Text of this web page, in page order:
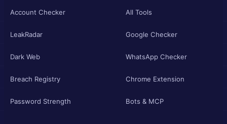
Account Checker
LeakRadar
Dark Web
Breach Registry
Password Strength
All Tools
Google Checker
WhatsApp Checker
Chrome Extension
Bots & MCP